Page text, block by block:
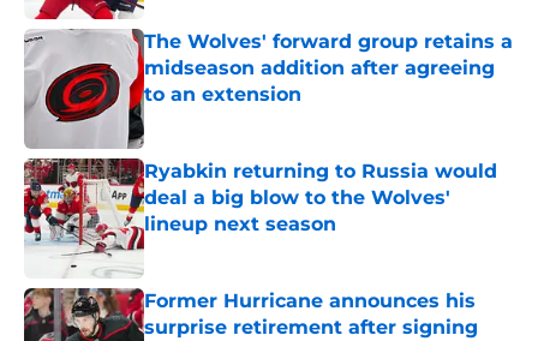
The Wolves' forward group retains a
midseason addition after agreeing
to an extension
Ryabkin returning to Russia would
deal a big blow to the Wolves'
lineup next season
Published by on Invalid Date
Former Hurricane announces his
surprise retirement after signing